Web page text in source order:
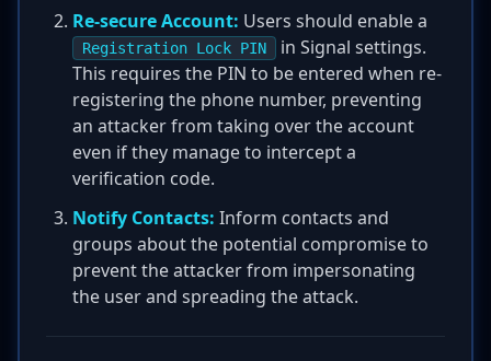
Re-secure Account: Users should enable a
Registration Lock PIN
in Signal settings.
This requires the PIN to be entered when re-
registering the phone number, preventing
an attacker from taking over the account
even if they manage to intercept a
verification code.
Notify Contacts: Inform contacts and
groups about the potential compromise to
prevent the attacker from impersonating
the user and spreading the attack.